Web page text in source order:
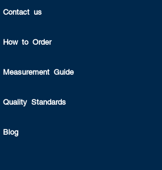
Contact us
How to Order
Measurement Guide
Quality Standards
Blog